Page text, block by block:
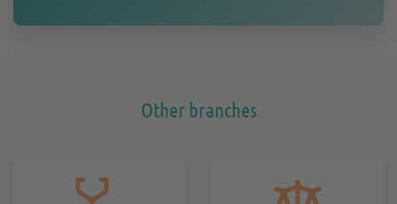
Other branches